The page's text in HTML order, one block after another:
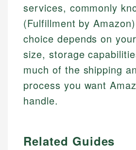
services, commonly
(Fulfillment by
choice depends on
size, storage
much of the shipping
process you want
handle.
Related Guides